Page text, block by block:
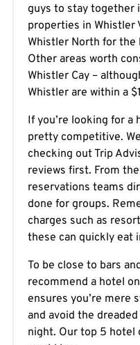
guys to stay together
properties in Whistler
Whistler North for
Other areas worth
Whistler Cay –
Whistler are within a
If you’re looking for a
pretty competitive.
checking out Trip
reviews first. From
reservations teams
done for groups.
charges such as
these can quickly eat
To be close to bars
recommend a hotel
ensures you’re mere
and avoid the
night. Our top 5